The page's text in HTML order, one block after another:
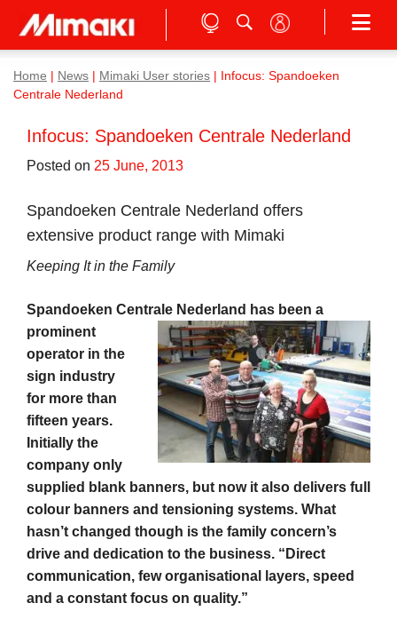
Home News Mimaki User stories
Infocus: Spandoeken
Centrale Nederland
Infocus: Spandoeken Centrale Nederland
Posted on 25 June, 2013
Spandoeken Centrale Nederland offers
extensive product range with Mimaki
Keeping It in the Family
Spandoeken Centrale Nederland has been a
prominent
operator in the
sign industry
for more than
fifteen years.
Initially the
company only
supplied blank banners, but now it also delivers full
colour banners and tensioning systems. What
hasn’t changed though is the family concern’s
drive and dedication to the business. “Direct
communication, few organisational layers, speed
and a constant focus on quality.”